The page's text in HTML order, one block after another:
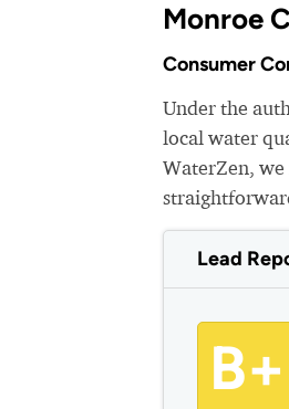
Monroe
Consumer
Under the
local water
WaterZen,
Lead
B+